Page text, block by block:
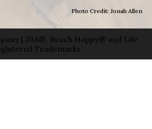
Photo Credit: Jonah Allen
| 30A®, Beach Happy® and Life
Trademarks